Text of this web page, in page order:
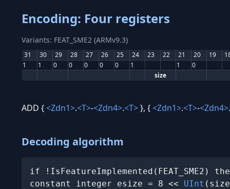
Encoding: Four registers
Variants: FEAT_SME2 (ARMv9.3)
31 30 29 28 27 26 25 24 23 22 21 20 19
1
1 0 0 0 0 0 1 1
0
size
ADD {<Zdn1>.<T>-<Zdn4>.<T>}, {<Zdn1>.<T>-<Zdn4>.
Decoding algorithm
if !IsFeatureImplemented(FEAT_SME2)
constant integer esize = 8 << UInt